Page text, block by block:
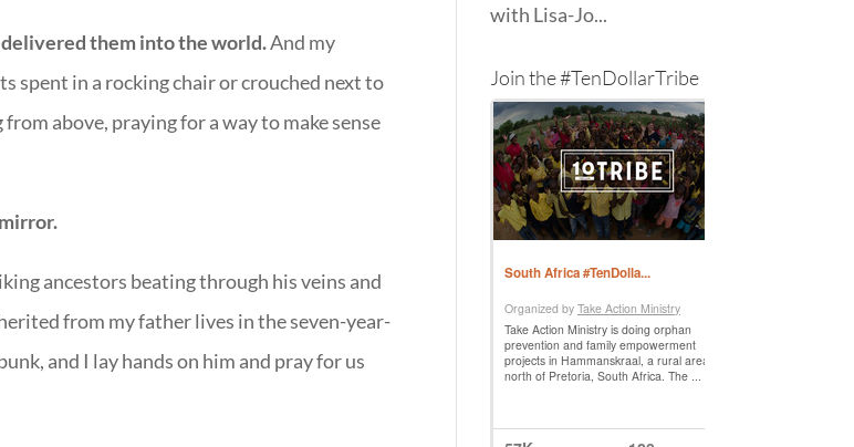
delivered them into the world.And my
spent in a rocking chair or crouched next to
above, praying for a way to make sense
ancestors beating through his veins and
from my father lives in the seven-year-
and I lay hands on him and pray for us
with Lisa-Jo...
Join the #TenDollarTribe